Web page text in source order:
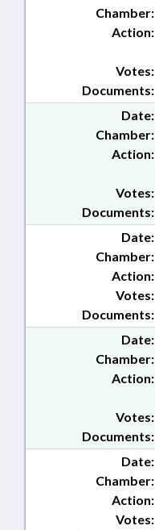
Chamber:
Action:
Documents:
Votes:
Date:
Chamber:
Action:
Documents:
Votes:
Date:
Chamber:
Action:
Documents:
Votes:
Date:
Chamber:
Action:
Documents:
Votes:
Date:
Chamber:
Action:
Votes: